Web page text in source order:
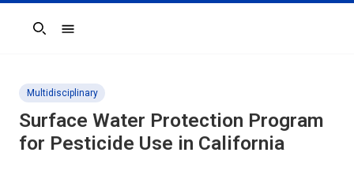
Search
Multidisciplinary
Surface Water Protection Program
for Pesticide Use in California